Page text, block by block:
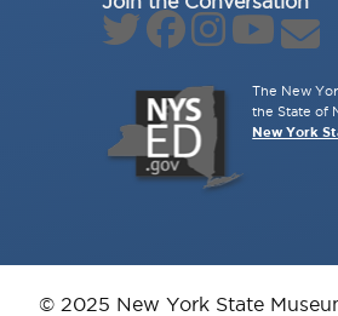
The New
the State of
New York
© 2025 New York State